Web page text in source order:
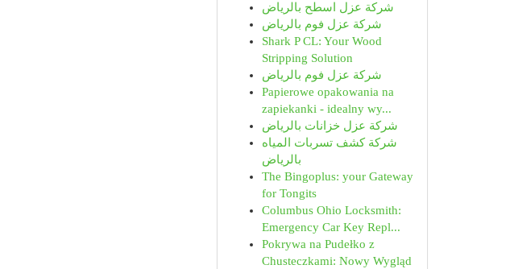
شركة عزل اسطح بالرياض
شركة عزل فوم بالرياض
Shark P CL: Your Wood
Stripping Solution
شركة عزل فوم بالرياض
Papierowe opakowania na
zapiekanki - idealny wy...
شركة عزل خزانات بالرياض
شركة كشف تسربات المياه
بالرياض
The Bingoplus: your Gateway
for Tongits
Columbus Ohio Locksmith:
Emergency Car Key Repl...
Pokrywa na Pudełko z
Chusteczkami: Nowy Wygląd